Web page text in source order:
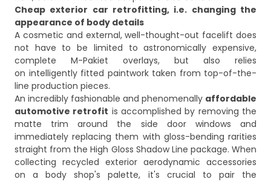
Cheap exterior car retrofitting, i.e. changing the
appearance of body details
A cosmetic and external, well-thought-out facelift does
not have to be limited to astronomically expensive,
complete M-Pakiet overlays, but also relies
on intelligently fitted paintwork taken from top-of-the-
line production pieces.
An incredibly fashionable and phenomenally affordable
automotive retrofit is accomplished by removing the
matte trim around the side door windows and
immediately replacing them with gloss-bending rarities
straight from the High Gloss Shadow Line package. When
collecting recycled exterior aerodynamic accessories
on a body shop's palette, it's crucial to pair the